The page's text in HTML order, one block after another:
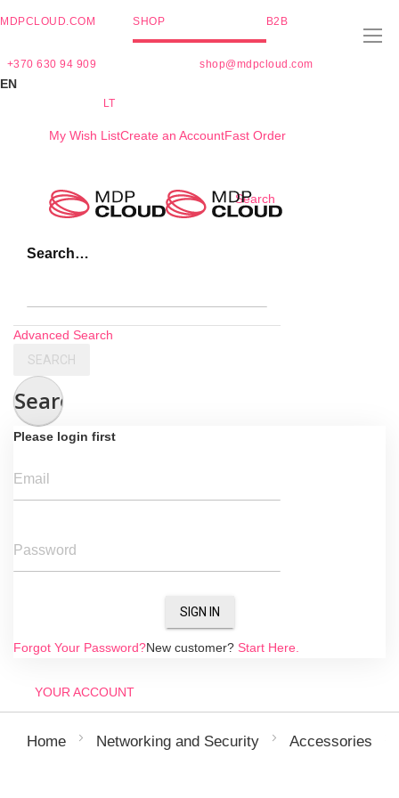
MDPCLOUD.COM SHOP B2B
+370 630 94 909 shop@mdpcloud.com
EN
LT
My Wish ListCreate an AccountFast Order
Search
Search…
Advanced Search
SEARCH
Search
Please login first
Email
Password
SIGN IN
Forgot Your Password?New customer? Start Here.
YOUR ACCOUNT
Home Networking and Security Accessories